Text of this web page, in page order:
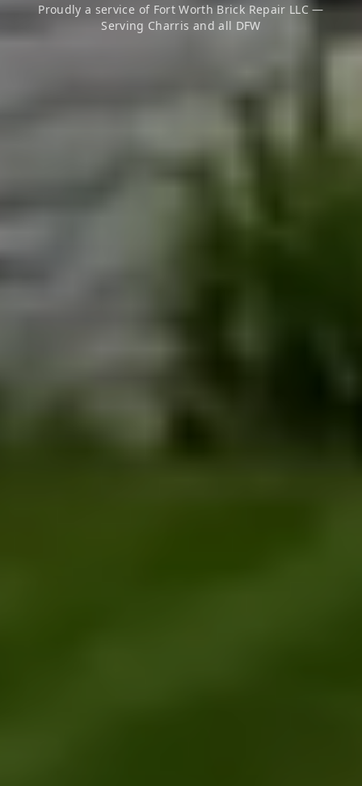
Proudly a service of Fort Worth Brick Repair LLC —
Serving Charris and all DFW